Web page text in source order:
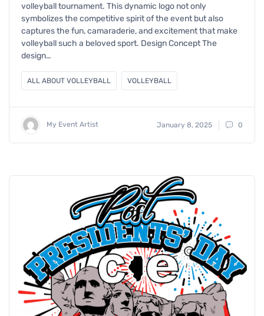
volleyball tournament. This dynamic logo not only
symbolizes the competitive spirit of the event but also
captures the fun, camaraderie, and excitement that make
volleyball such a beloved sport. Design Concept The
design…
ALL ABOUT VOLLEYBALL VOLLEYBALL
My Event Artist January 8, 2025 0